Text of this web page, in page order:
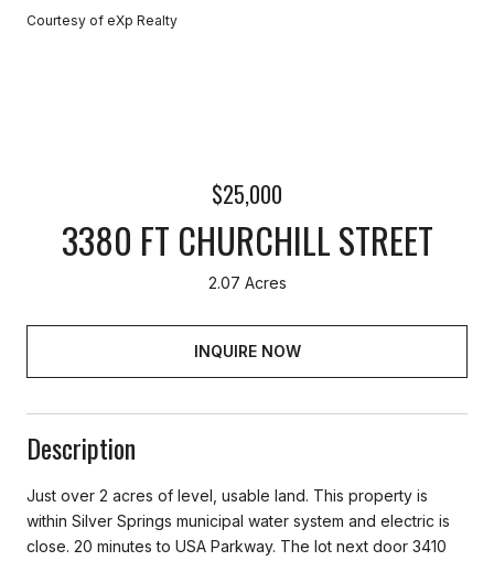
Courtesy of eXp Realty
$25,000
3380 FT CHURCHILL STREET
2.07 Acres
INQUIRE NOW
Description
Just over 2 acres of level, usable land. This property is
within Silver Springs municipal water system and electric is
close. 20 minutes to USA Parkway. The lot next door 3410